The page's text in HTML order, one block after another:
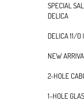
SPECIAL
DELICA
DELICA 11/0
NEW
2-HOLE
1-HOLE